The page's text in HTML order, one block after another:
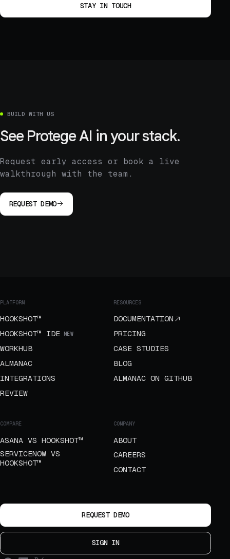
STAY IN TOUCH
BUILD WITH US
See Protege AI in your stack.
Request early access or book a live
walkthrough with the team.
REQUEST DEMO
PLATFORM
HOOKSHOT™
HOOKSHOT™ IDE
NEW
WORKHUB
ALMANAC
INTEGRATIONS
REVIEW
RESOURCES
DOCUMENTATION
PRICING
CASE STUDIES
BLOG
ALMANAC ON GITHUB
COMPARE
ASANA VS HOOKSHOT™
SERVICENOW VS
HOOKSHOT™
COMPANY
ABOUT
CAREERS
CONTACT
REQUEST DEMO
SIGN IN